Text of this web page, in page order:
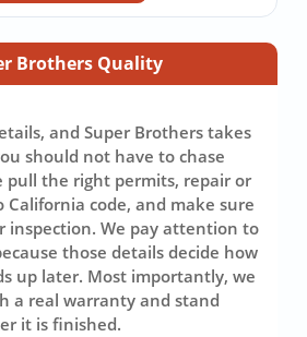
Brothers Quality
and Super Brothers takes
should not have to chase
pull the right permits, repair or
California code, and make sure
inspection. We pay attention to
those details decide how
up later. Most importantly, we
a real warranty and stand
it is finished.